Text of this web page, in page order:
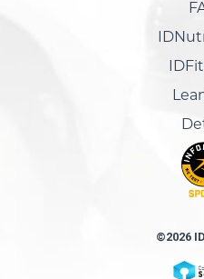
©2026